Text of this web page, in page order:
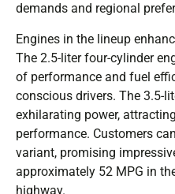
demands and regional
Engines in the lineup
The 2.5-liter four-cylinder
of performance and fuel
conscious drivers. The 3.5-
exhilarating power,
performance. Customers
variant, promising
approximately 52 MPG in
highway.